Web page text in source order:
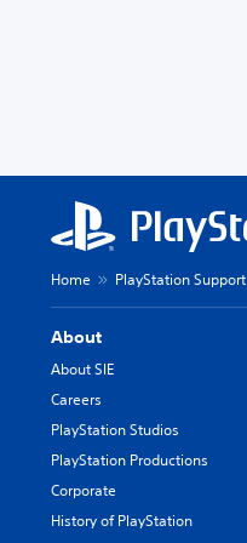
Home PlayStation Support
About
About SIE
Careers
PlayStation Studios
PlayStation Productions
Corporate
History of PlayStation